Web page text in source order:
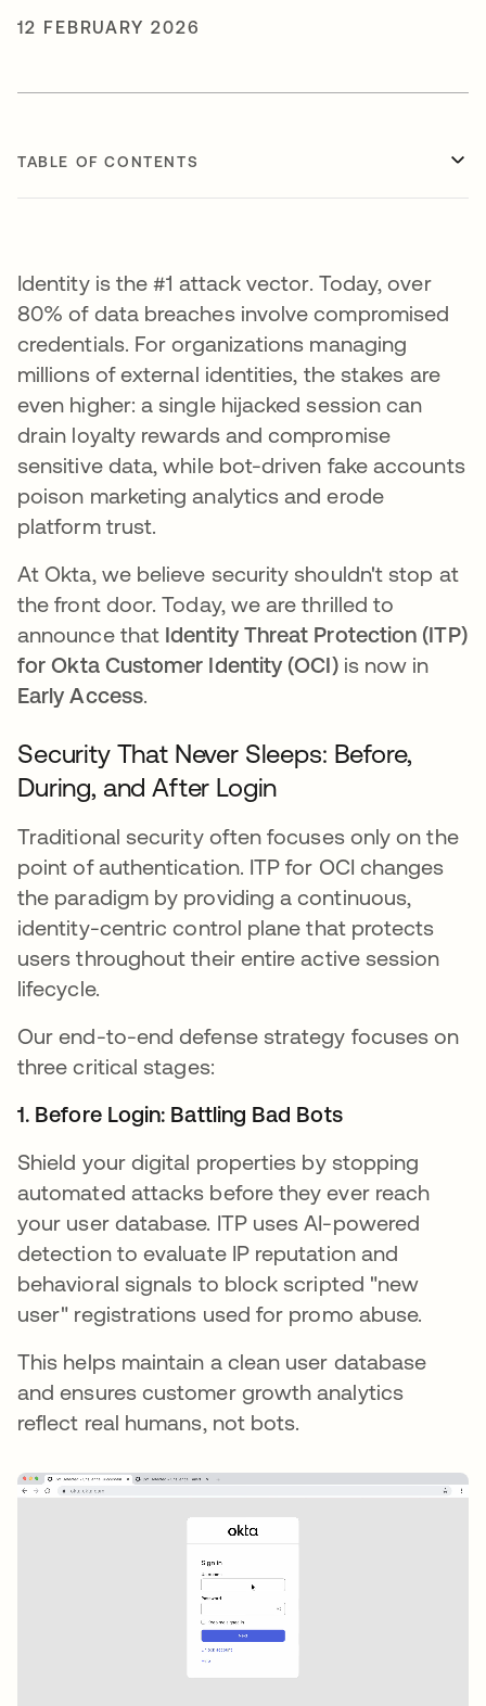
12 FEBRUARY 2026
TABLE OF CONTENTS
Identity is the #1 attack vector. Today, over
80% of data breaches involve compromised
credentials. For organizations managing
millions of external identities, the stakes are
even higher: a single hijacked session can
drain loyalty rewards and compromise
sensitive data, while bot-driven fake accounts
poison marketing analytics and erode
platform trust.
At Okta, we believe security shouldn't stop at
the front door. Today, we are thrilled to
announce that Identity Threat Protection (ITP)
for Okta Customer Identity (OCI)is now in
Early Access.
Security That Never Sleeps: Before,
During, and After Login
Traditional security often focuses only on the
point of authentication. ITP for OCI changes
the paradigm by providing a continuous,
identity-centric control plane that protects
users throughout their entire active session
lifecycle.
Our end-to-end defense strategy focuses on
three critical stages:
1. Before Login: Battling Bad Bots
Shield your digital properties by stopping
automated attacks before they ever reach
your user database. ITP uses AI-powered
detection to evaluate IP reputation and
behavioral signals to block scripted "new
user" registrations used for promo abuse.
This helps maintain a clean user database
and ensures customer growth analytics
reflect real humans, not bots.